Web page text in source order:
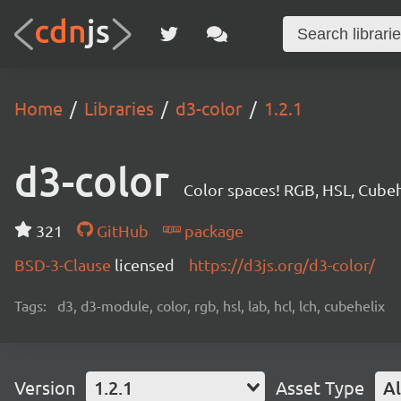
Home Libraries d3-color 1.2.1
d3-color Color spaces! RGB, HSL,
321 GitHub
package
BSD-3-Clause licensed https://d3js.org/d3-color/
Tags: d3, d3-module, color, rgb, hsl, lab, hcl, lch, cubehelix
Version 1.2.1 Asset Type